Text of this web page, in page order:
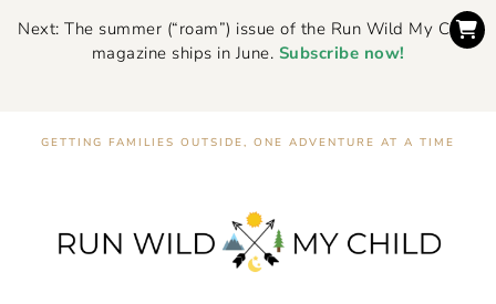
Next: The summer (“roam”) issue of the Run Wild My Child
magazine ships in June. Subscribe now!
GETTING FAMILIES OUTSIDE, ONE ADVENTURE AT A TIME